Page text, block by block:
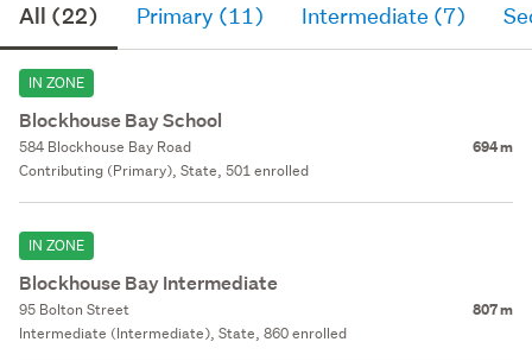
All (22) Primary (11) Intermediate (7)
IN ZONE
Blockhouse Bay School
584 Blockhouse Bay Road 694 m
Contributing (Primary), State, 501 enrolled
IN ZONE
Blockhouse Bay Intermediate
95 Bolton Street 807 m
Intermediate (Intermediate), State, 860 enrolled